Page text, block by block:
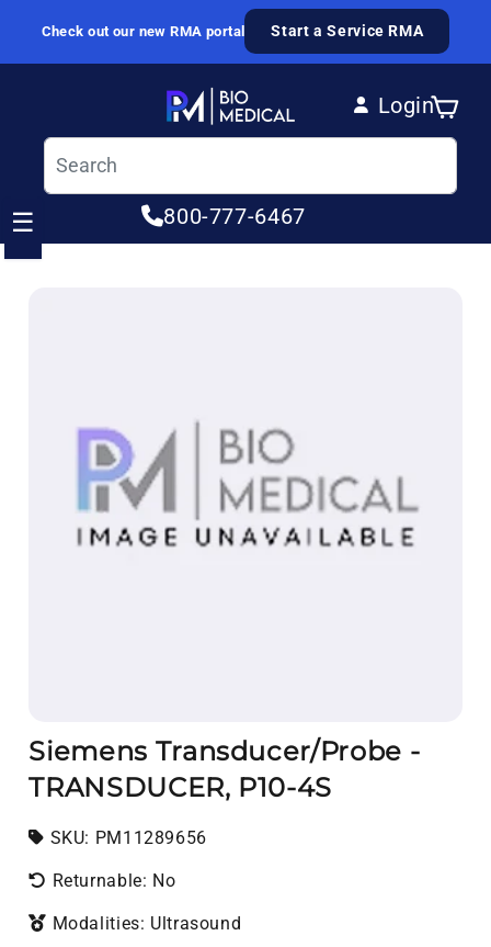
Skip to content
Check out our new RMA portal Start a Service RMA
Login
Log in
Cart
800-777-6467
☰
Siemens Transducer/Probe -
TRANSDUCER, P10-4S
SKU: SKU:
PM11289656
Returnable: No
Modalities: Ultrasound